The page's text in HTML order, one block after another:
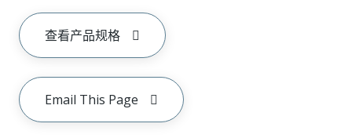
查看产品规格
Email This Page